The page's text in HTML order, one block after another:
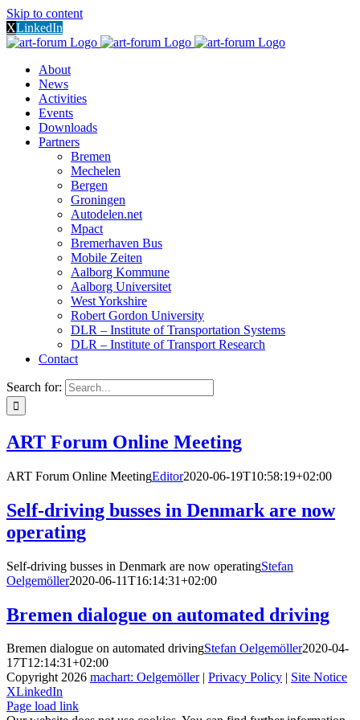
Skip to content
XLinkedIn
About
News
Activities
Events
Downloads
Partners
Bremen
Mechelen
Bergen
Groningen
Autodelen.net
Mpact
Bremerhaven Bus
Mobile Zeiten
Aalborg Kommune
Aalborg Universitet
West Yorkshire
Robert Gordon University
DLR – Institute of Transportation Systems
DLR – Institute of Transport Research
Contact
Search for:
ART Forum Online Meeting
ART Forum Online MeetingEditor2020-06-19T10:58:19+02:00
Self-driving busses in Denmark are now
operating
Self-driving busses in Denmark are now operatingStefan
Oelgemöller2020-06-11T16:14:31+02:00
Bremen dialogue on automated driving
Bremen dialogue on automated drivingStefan Oelgemöller2020-04-
17T12:14:31+02:00
Copyright2026 machart: Oelgemöller| Privacy Policy | Site Notice
XLinkedIn
Page load link